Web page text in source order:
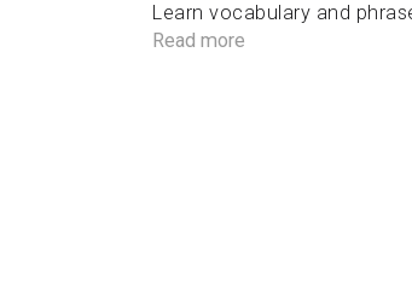
Learn vocabulary and
Read more